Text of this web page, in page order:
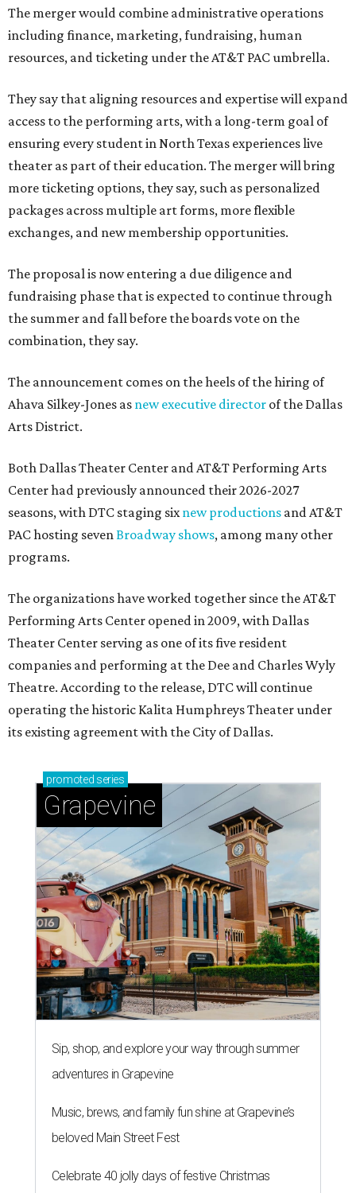
The merger would combine administrative operations
including finance, marketing, fundraising, human
resources, and ticketing under the AT&T PAC umbrella.
They say that aligning resources and expertise will expand
access to the performing arts, with a long-term goal of
ensuring every student in North Texas experiences live
theater as part of their education. The merger will bring
more ticketing options, they say, such as personalized
packages across multiple art forms, more flexible
exchanges, and new membership opportunities.
The proposal is now entering a due diligence and
fundraising phase that is expected to continue through
the summer and fall before the boards vote on the
combination, they say.
The announcement comes on the heels of the hiring of
Ahava Silkey-Jones as new executive director of the Dallas
Arts District.
Both Dallas Theater Center and AT&T Performing Arts
Center had previously announced their 2026-2027
seasons, with DTC staging sixnew productions and AT&T
PAC hosting sevenBroadway shows, among many other
programs.
The organizations have worked together since the AT&T
Performing Arts Center opened in 2009, with Dallas
Theater Center serving as one of its five resident
companies and performing at the Dee and Charles Wyly
Theatre. According to the release, DTC will continue
operating the historic Kalita Humphreys Theater under
its existing agreement with the City of Dallas.
promoted series
Grapevine
Sip, shop, and explore your way through summer
adventures in Grapevine
Music, brews, and family fun shine at Grapevine’s
beloved Main Street Fest
Celebrate 40 jolly days of festive Christmas